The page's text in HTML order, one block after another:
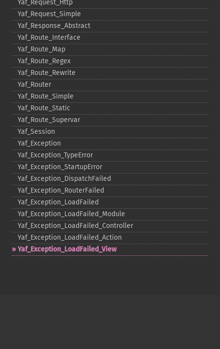
Yaf_​Request_​Http
Yaf_​Request_​Simple
Yaf_​Response_​Abstract
Yaf_​Route_​Interface
Yaf_​Route_​Map
Yaf_​Route_​Regex
Yaf_​Route_​Rewrite
Yaf_​Router
Yaf_​Route_​Simple
Yaf_​Route_​Static
Yaf_​Route_​Supervar
Yaf_​Session
Yaf_​Exception
Yaf_​Exception_​TypeError
Yaf_​Exception_​StartupError
Yaf_​Exception_​DispatchFailed
Yaf_​Exception_​RouterFailed
Yaf_​Exception_​LoadFailed
Yaf_​Exception_​LoadFailed_​Module
Yaf_​Exception_​LoadFailed_​Controller
Yaf_​Exception_​LoadFailed_​Action
Yaf_​Exception_​LoadFailed_​View